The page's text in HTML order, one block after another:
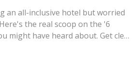
an all-inclusive hotel but worried
the real scoop on the '6
might have heard about. Get clear
for making the most of your
just straightforward advice. If